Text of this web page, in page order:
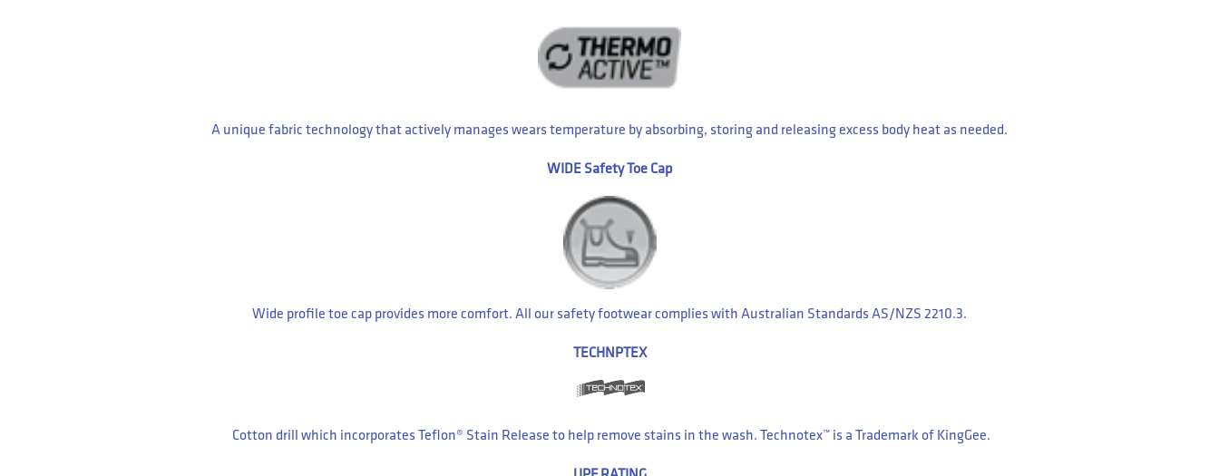
A unique fabric technology that actively manages wears temperature by absorbing, storing and releasing excess body heat as needed.
WIDE Safety Toe Cap
Wide profile toe cap provides more comfort. All our safety footwear complies with Australian Standards AS/NZS 2210.3.
TECHNPTEX
Cotton drill which incorporates Teflon® Stain Release to help remove stains in the wash. Technotex™ is a Trademark of KingGee.